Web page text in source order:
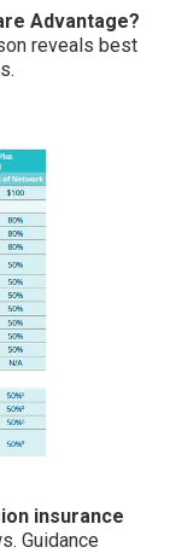
Advantage?
reveals best
insurance
Guidance